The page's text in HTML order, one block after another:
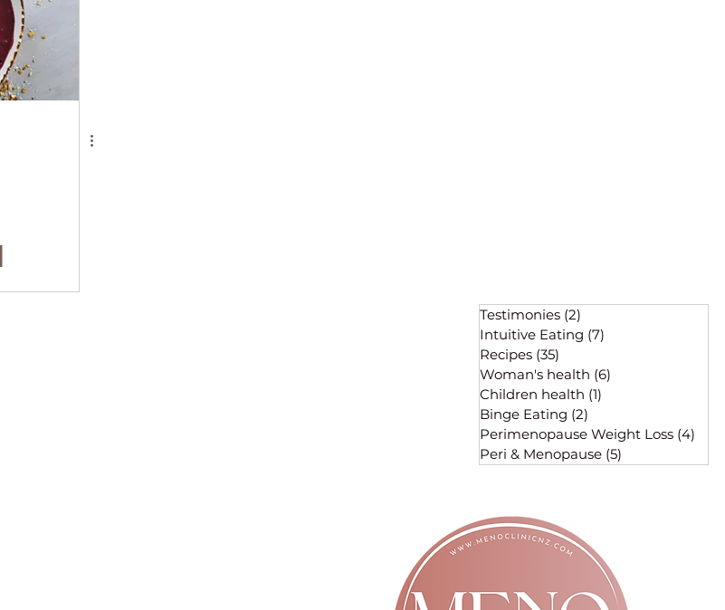
Testimonies (2)
Intuitive Eating (7)
Recipes (35)
Woman's health (6)
Children health (1)
Binge Eating (2)
Perimenopause Weight Loss (4)
Peri & Menopause (5)